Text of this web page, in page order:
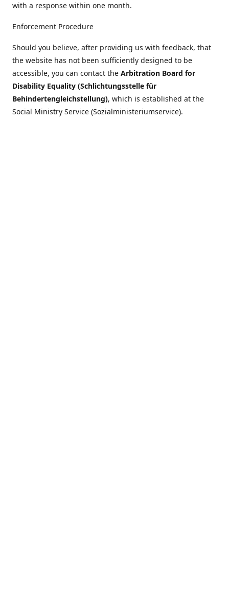
with a response within one month.
Enforcement Procedure
Should you believe, after providing us with feedback, that
the website has not been sufficiently designed to be
accessible, you can contact the Arbitration Board for
Disability Equality (Schlichtungsstelle für
Behindertengleichstellung), which is established at the
Social Ministry Service (Sozialministeriumservice).